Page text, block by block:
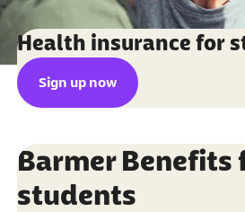
Health insurance for
Sign up now
Barmer Benefits
students